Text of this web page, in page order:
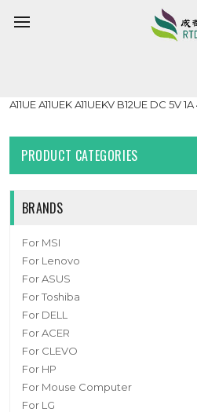
Laptop CPU FAN For MSI Stealth
A11UE A11UEK A11UEKV B12UE DC 5V
PRODUCT CATEGORIES
BRANDS
For MSI
For Lenovo
For ASUS
For Toshiba
For DELL
For ACER
For CLEVO
For HP
For Mouse Computer
For LG